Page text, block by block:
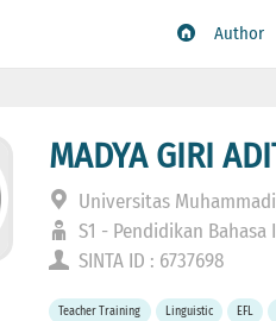
Author
MADYA GIRI
Universitas
S1 - Pendidikan Bahasa
SINTA ID : 6737698
Teacher Training Linguistic EFL